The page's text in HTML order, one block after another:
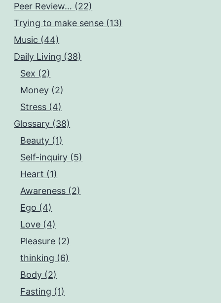
Peer Review… (22)
Trying to make sense (13)
Music (44)
Daily Living (38)
Sex (2)
Money (2)
Stress (4)
Glossary (38)
Beauty (1)
Self-inquiry (5)
Heart (1)
Awareness (2)
Ego (4)
Love (4)
Pleasure (2)
thinking (6)
Body (2)
Fasting (1)